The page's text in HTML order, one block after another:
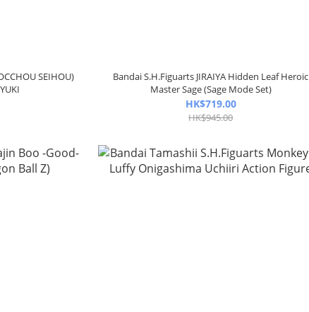
SEIHOU)
Bandai S.H.Figuarts JIRAIYA Hidden Leaf Heroic
Master Sage (Sage Mode Set)
HK$719.00
HK$945.00